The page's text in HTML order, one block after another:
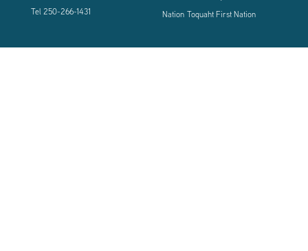
Tel 250-266-1431
Nation Toquaht First Nation